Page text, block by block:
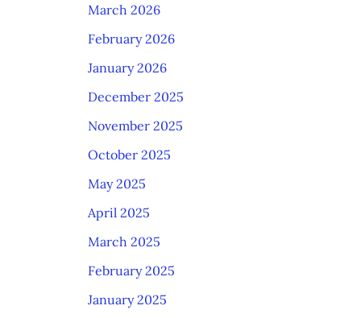
March 2026
February 2026
January 2026
December 2025
November 2025
October 2025
May 2025
April 2025
March 2025
February 2025
January 2025